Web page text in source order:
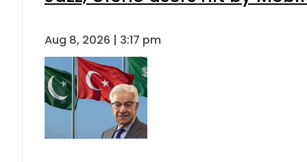
Aug 8, 2026 | 3:17 pm